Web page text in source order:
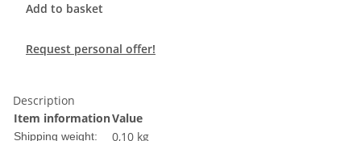
Add to basket
Request personal offer!
Description
Item informationValue
Shipping weight: 0,10 kg